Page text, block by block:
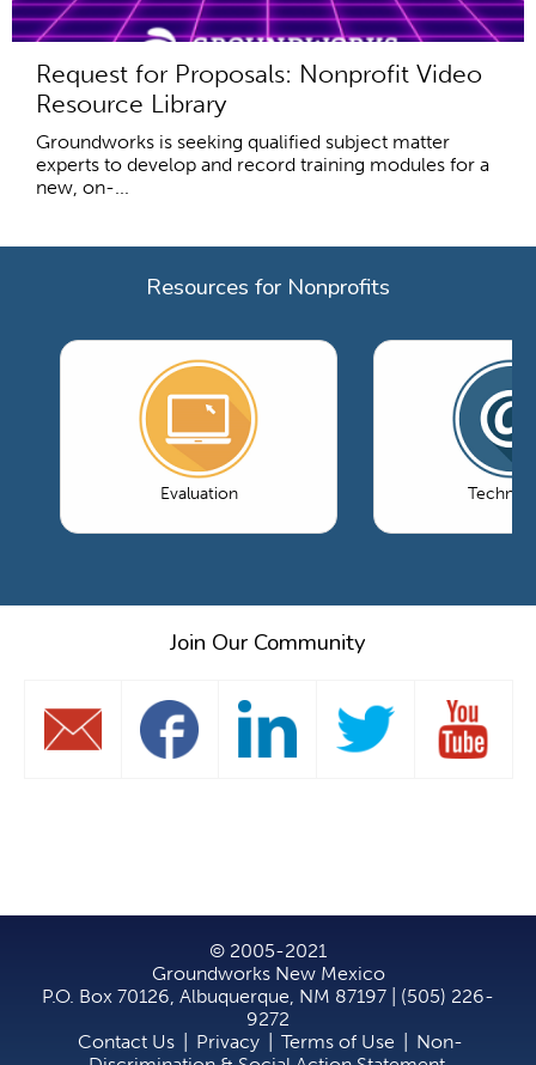
Request for Proposals: Nonprofit Video
Resource Library
Groundworks is seeking qualified subject matter
experts to develop and record training modules for a
new, on-...
Resources for Nonprofits
Evaluation
Join Our Community
© 2005-2021
Groundworks New Mexico
P.O. Box 70126, Albuquerque, NM 87197 | (505) 226-
9272
Contact Us
Privacy Terms of Use
Non-